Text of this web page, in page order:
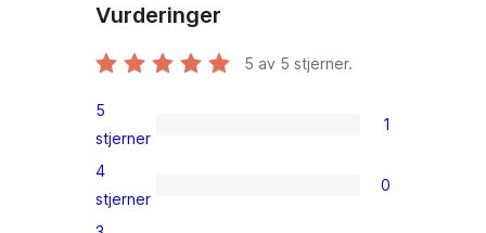
Vurderinger
5 av 5 stjerner.
1
5-
star
5
stjerner
1
0
4-
4
stjerner
0